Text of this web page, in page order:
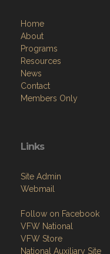
Home
About
Programs
Resources
News
Contact
Members Only
Links
Site Admin
Webmail
Follow on Facebook
VFW National
VFW Store
National Auxiliary Site